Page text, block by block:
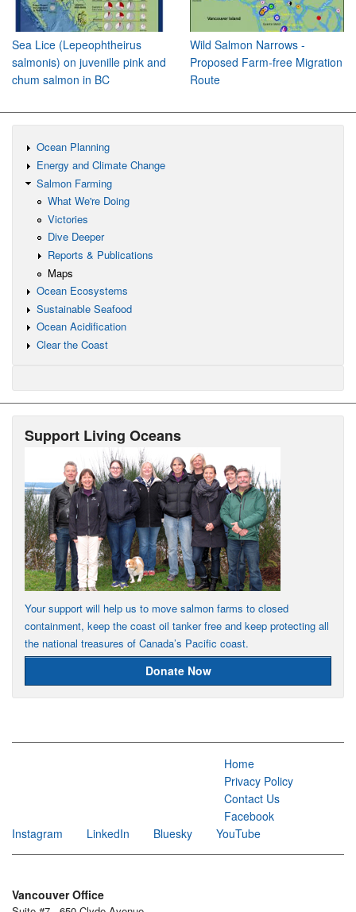
Sea Lice (Lepeophtheirus
salmonis) on juvenille pink and
chum salmon in BC
Wild Salmon Narrows -
Proposed Farm-free Migration
Route
Ocean Planning
Energy and Climate Change
Salmon Farming
What We're Doing
Victories
Dive Deeper
Reports & Publications
Maps
Ocean Ecosystems
Sustainable Seafood
Ocean Acidification
Clear the Coast
Support Living Oceans
Your support will help us to move salmon farms to closed
containment, keep the coast oil tanker free and keep protecting all
the national treasures of Canada’s Pacific coast.
Donate Now
Home
Privacy Policy
Contact Us
Facebook
Instagram
LinkedIn Bluesky YouTube
Vancouver Office